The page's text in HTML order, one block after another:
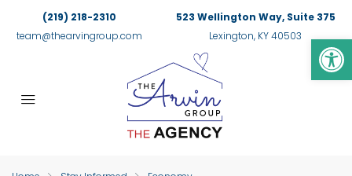
(219) 218-2310
team@thearvingroup.com
523 Wellington Way, Suite 375
Lexington, KY 40503